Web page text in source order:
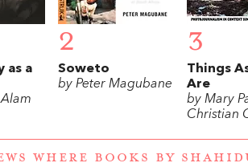
as a
2
Soweto
by Peter Magubane
3
Things
Are
by Mary
Christian
WHERE BOOKS BY